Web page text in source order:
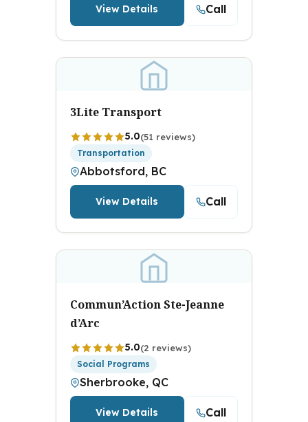
View Details Call
3Lite Transport
5.0(51 reviews)
Transportation
Abbotsford, BC
View Details Call
Commun’Action Ste-Jeanne
d’Arc
5.0(2 reviews)
Social Programs
Sherbrooke, QC
View Details Call